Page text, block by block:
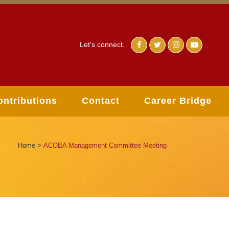
Let's connect.
Contact Career Bridge
Home > ACOBA Management Committee Meeting